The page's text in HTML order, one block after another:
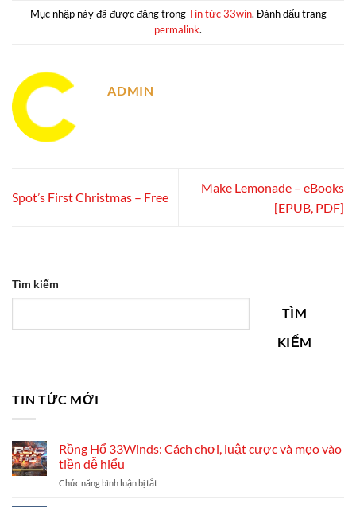
Mục nhập này đã được đăng trongTin tức 33win. Đánh dấu trang
permalink.
ADMIN
Spot’s First Christmas – Free
Make Lemonade – eBooks
[EPUB, PDF]
Tìm kiếm
TÌM
KIẾM
TIN TỨC MỚI
Rồng Hổ 33Winds: Cách chơi, luật cược và mẹo vào
tiền dễ hiểu
Chức năng bình luận bị tắtở